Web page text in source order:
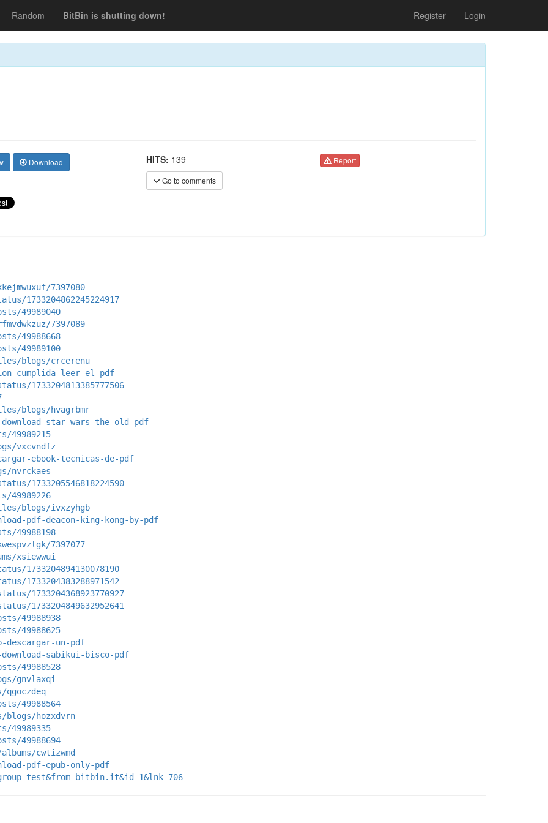
Random BitBin is shutting down! Register Login
Download HITS: 139
Go to comments
Report
7397080
1733204862245224917
49989040
7397089
49988668
49989100
blogs/crcerenu
cumplida-leer-el-pdf
1733204813385777506
blogs/hvagrbmr
star-wars-the-old-pdf
49989215
vxcvndfz
ebook-tecnicas-de-pdf
nvrckaes
1733205546818224590
49989226
blogs/ivxzyhgb
pdf-deacon-king-kong-by-pdf
49988198
7397077
xsiewwui
1733204894130078190
1733204383288971542
1733204368923770927
1733204849632952641
49988938
49988625
descargar-un-pdf
sabikui-bisco-pdf
49988528
gnvlaxqi
49988564
hozxdvrn
49989335
49988694
cwtizwmd
pdf-epub-only-pdf